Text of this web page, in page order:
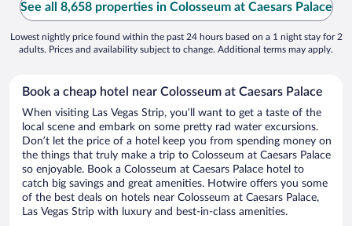
See all 8,658 properties in Colosseum at Caesars Palace
Lowest nightly price found within the past 24 hours based on a 1 night stay for 2
adults. Prices and availability subject to change. Additional terms may apply.
Book a cheap hotel near Colosseum at Caesars Palace
When visiting Las Vegas Strip, you’ll want to get a taste of the
local scene and embark on some pretty rad water excursions.
Don’t let the price of a hotel keep you from spending money on
the things that truly make a trip to Colosseum at Caesars Palace
so enjoyable. Book a Colosseum at Caesars Palace hotel to
catch big savings and great amenities. Hotwire offers you some
of the best deals on hotels near Colosseum at Caesars Palace,
Las Vegas Strip with luxury and best-in-class amenities.